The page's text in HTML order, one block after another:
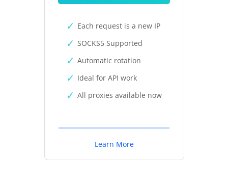
Each request is a new IP
SOCKS5 Supported
Automatic rotation
Ideal for API work
All proxies available now
Learn More